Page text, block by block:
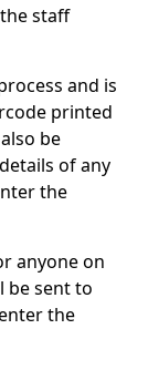
staff
and is
printed
be
of any
the
anyone on
be sent to
the